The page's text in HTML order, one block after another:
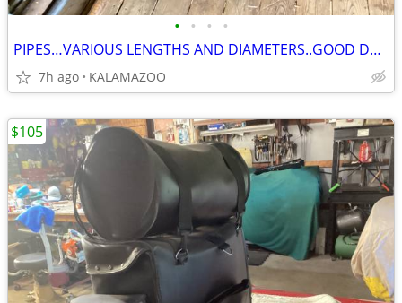
• • • •
PIPES…VARIOUS LENGTHS AND DIAMETERS..GOOD DOCK POLES
7h ago KALAMAZOO
$105